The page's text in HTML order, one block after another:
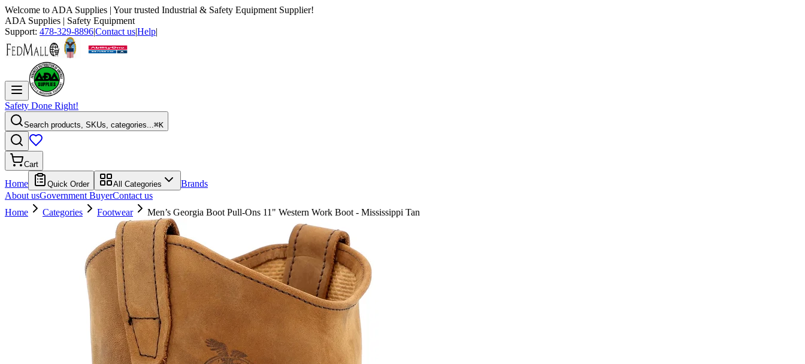
Welcome to ADA Supplies | Your trusted Industrial & Safety Equipment Supplier!
ADA Supplies | Safety Equipment
Support: 478-329-8896|Contact us|Help|
Safety Done Right!
Search products, SKUs, categories...⌘K
Cart
Home Quick Order All Categories
Brands
About usGovernment BuyerContact us
Home
Categories Footwear Men’s Georgia Boot Pull-Ons 11" Western Work Boot - Mississippi Tan